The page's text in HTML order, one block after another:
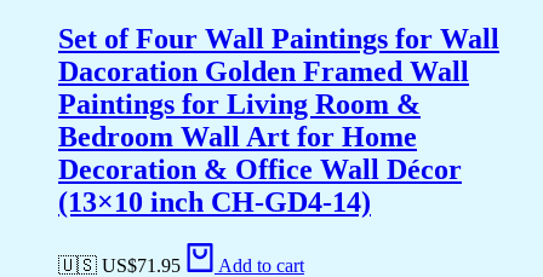
Set of Four Wall Paintings for Wall
Dacoration Golden Framed Wall
Paintings for Living Room &
Bedroom Wall Art for Home
Decoration & Office Wall Décor
(13×10 inch CH-GD4-14)
🇺🇸 US$71.95 Add to cart